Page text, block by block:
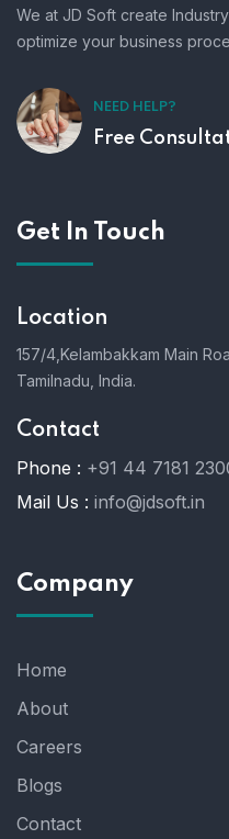
We at JD Soft create
optimize your business
NEED HELP?
Free
Get In Touch
Location
157/4,Kelambakkam Main
Tamilnadu, India.
Contact
Phone : +91 44 7181
Mail Us : info@jdsoft.in
Company
Home
About
Careers
Blogs
Contact